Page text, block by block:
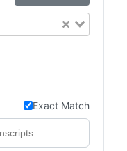
Exact Match